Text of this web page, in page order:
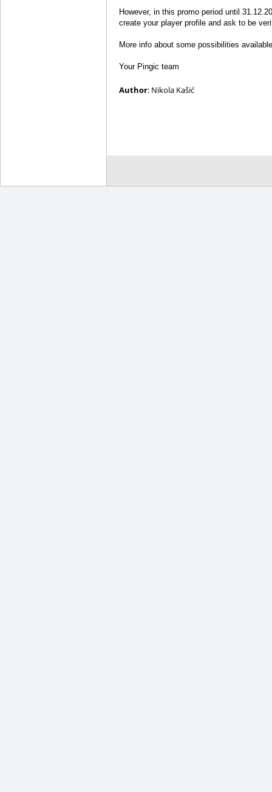
However, in this promo period until
create your player profile and ask to be
More info about some possibilities
Your Pingic team
Author: Nikola Kašić